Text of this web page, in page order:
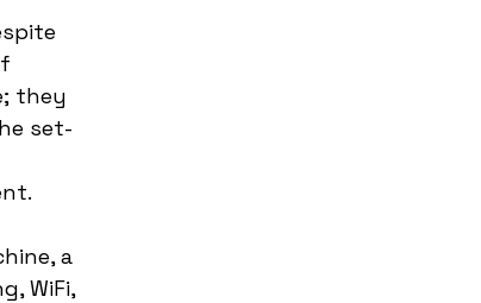
they
set-
a
WiFi,